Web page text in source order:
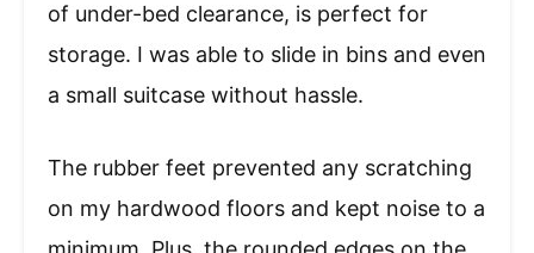
of under-bed clearance, is perfect for
storage. I was able to slide in bins and even
a small suitcase without hassle.
The rubber feet prevented any scratching
on my hardwood floors and kept noise to a